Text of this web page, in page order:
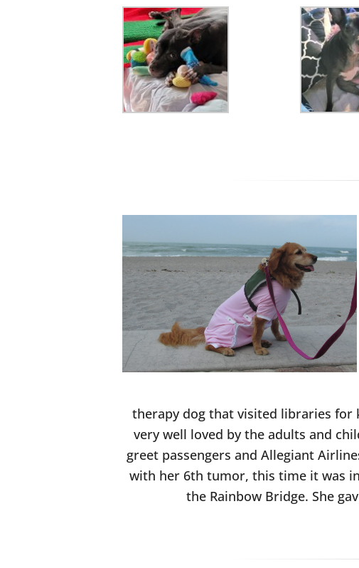
therapy dog that visited libraries for
very well loved by the adults and
greet passengers and Allegiant
with her 6th tumor, this time it was
the Rainbow Bridge. She